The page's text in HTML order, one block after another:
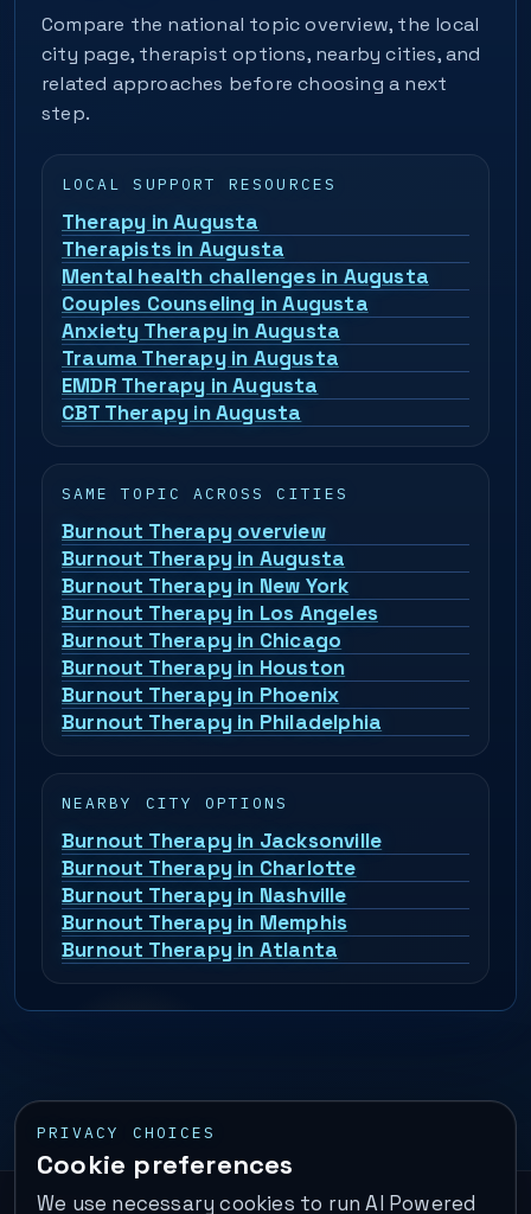
Compare the national topic overview, the local
city page, therapist options, nearby cities, and
related approaches before choosing a next
step.
LOCAL SUPPORT RESOURCES
Therapy in Augusta
Therapists in Augusta
Mental health challenges in Augusta
Couples Counseling in Augusta
Anxiety Therapy in Augusta
Trauma Therapy in Augusta
EMDR Therapy in Augusta
CBT Therapy in Augusta
SAME TOPIC ACROSS CITIES
Burnout Therapy overview
Burnout Therapy in Augusta
Burnout Therapy in New York
Burnout Therapy in Los Angeles
Burnout Therapy in Chicago
Burnout Therapy in Houston
Burnout Therapy in Phoenix
Burnout Therapy in Philadelphia
NEARBY CITY OPTIONS
Burnout Therapy in Jacksonville
Burnout Therapy in Charlotte
Burnout Therapy in Nashville
Burnout Therapy in Memphis
Burnout Therapy in Atlanta
PRIVACY CHOICES
Cookie preferences
We use necessary cookies to run AI Powered